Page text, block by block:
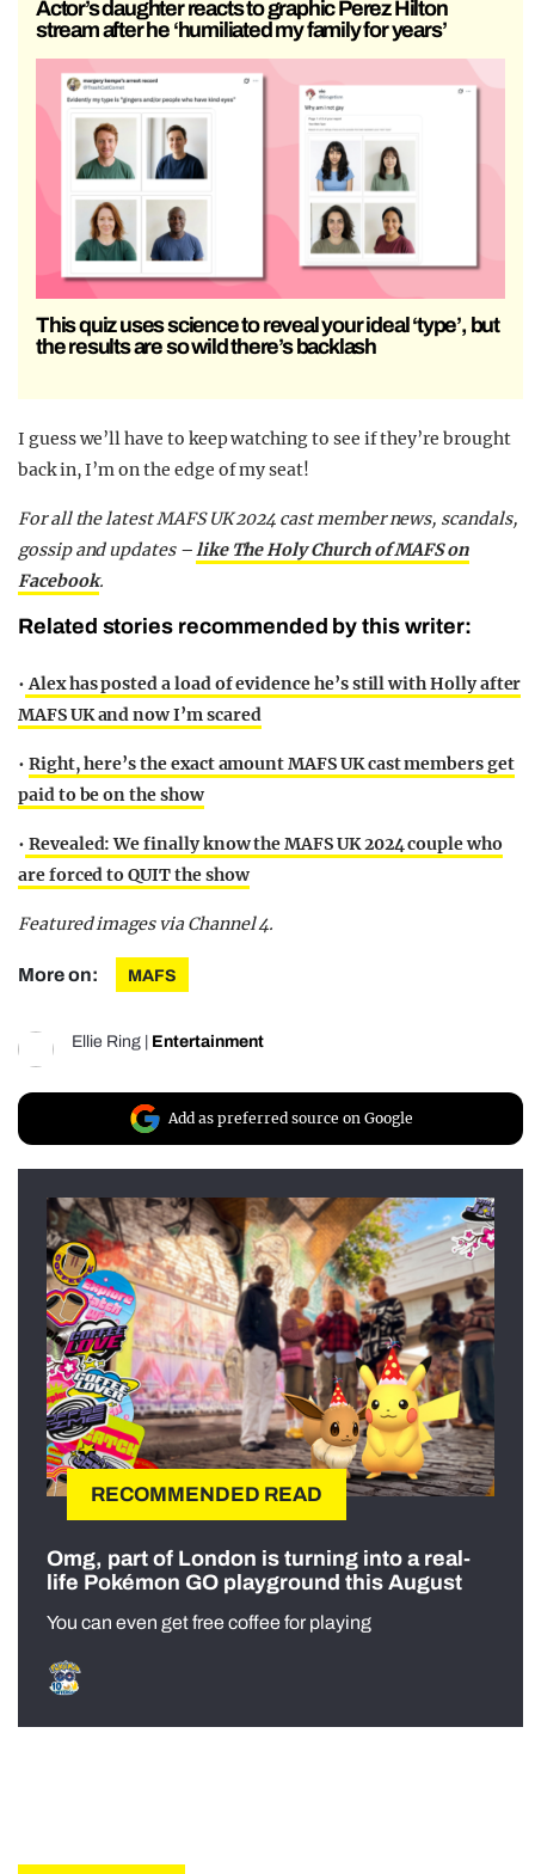
Actor’s daughter reacts to graphic Perez Hilton
stream after he ‘humiliated my family for years’
This quiz uses science to reveal your ideal ‘type’, but
the results are so wild there’s backlash
I guess we’ll have to keep watching to see if they’re brought
back in, I’m on the edge of my seat!
For all the latest MAFS UK 2024 cast member news, scandals,
gossip and updates –like The Holy Church of MAFS on
Facebook.
Related stories recommended by this writer:
•Alex has posted a load of evidence he’s still with Holly after
MAFS UK and now I’m scared
• Right, here’s the exact amount MAFS UK cast members get
paid to be on the show
• Revealed: We finally know the MAFS UK 2024 couple who
are forced to QUIT the show
Featured images via Channel 4.
More on: MAFS
Ellie Ring Entertainment
Add as preferred source on Google
RECOMMENDED READ
Omg, part of London is turning into a real-
life Pokémon GO playground this August
You can even get free coffee for playing